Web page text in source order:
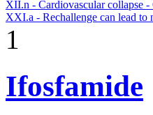
XII.n - Cardiovascular collapse
XXI.a - Rechallenge can lead
1
Ifosfamide